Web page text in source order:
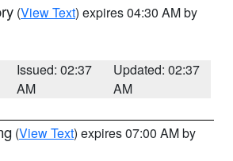
(View Text) expires 04:30 AM by
Issued: 02:37
AM
Updated: 02:37
AM
(View Text) expires 07:00 AM by